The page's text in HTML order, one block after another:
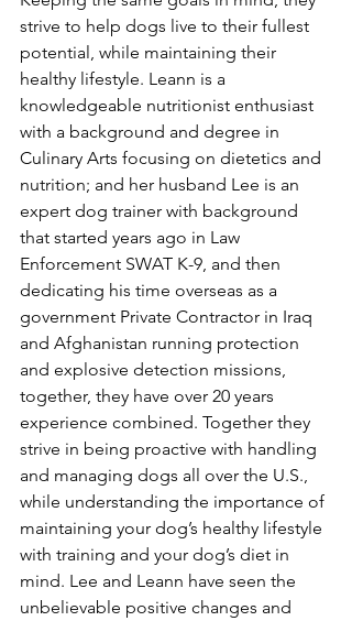
strive to help dogs live to their fullest
potential, while maintaining their
healthy lifestyle. Leann is a
knowledgeable nutritionist enthusiast
with a background and degree in
Culinary Arts focusing on dietetics and
nutrition; and her husband Lee is an
expert dog trainer with background
that started years ago in Law
Enforcement SWAT K-9, and then
dedicating his time overseas as a
government Private Contractor in Iraq
and Afghanistan running protection
and explosive detection missions,
together, they have over 20 years
experience combined. Together they
strive in being proactive with handling
and managing dogs all over the U.S.,
while understanding the importance of
maintaining your dog’s healthy lifestyle
with training and your dog’s diet in
mind. Lee and Leann have seen the
unbelievable positive changes and